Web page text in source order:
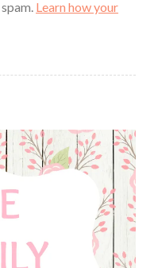
Learn how your